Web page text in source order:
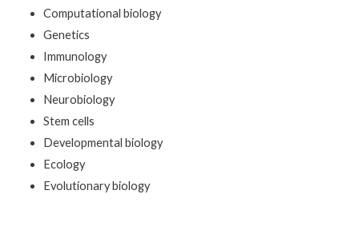
Computational biology
Genetics
Immunology
Microbiology
Neurobiology
Stem cells
Developmental biology
Ecology
Evolutionary biology